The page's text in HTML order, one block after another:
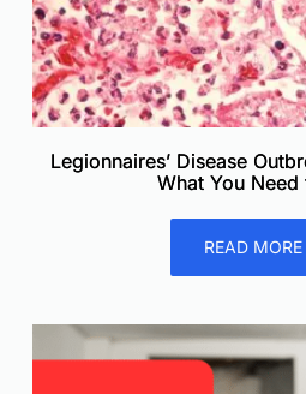
Legionnaires’ Disease
What You
READ MORE